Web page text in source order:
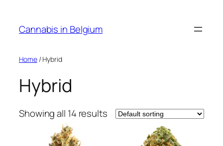
content
Cannabis in Belgium
Home/ Hybrid
Hybrid
Showing all 14 results